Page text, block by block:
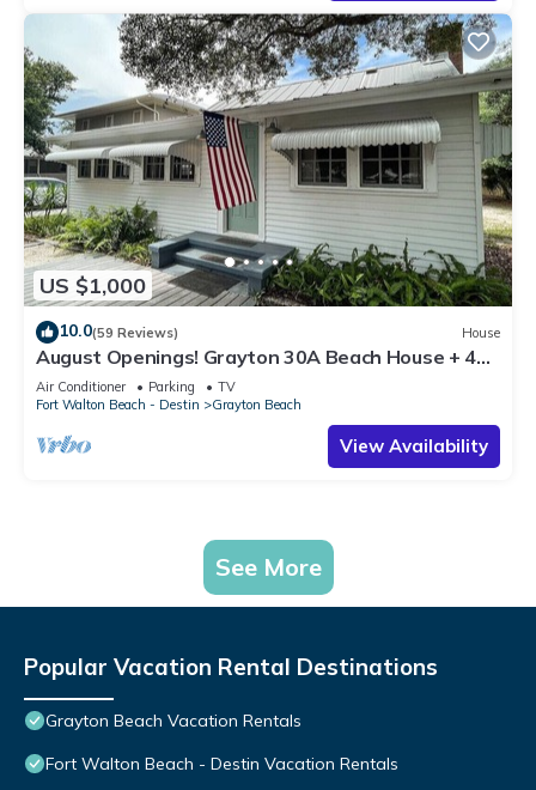
US $1,000
10.0(59 Reviews) House
August Openings! Grayton 30A Beach House + 4
Bikes
Air Conditioner Parking
TV
Fort Walton Beach - Destin
Grayton Beach
View Availability
See More
Popular Vacation Rental Destinations
Grayton Beach Vacation Rentals
Fort Walton Beach - Destin Vacation Rentals